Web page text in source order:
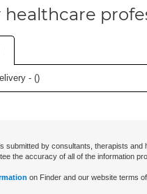
- ()
submitted by consultants, therapists
the accuracy of all of the information
on Finder and our website terms of